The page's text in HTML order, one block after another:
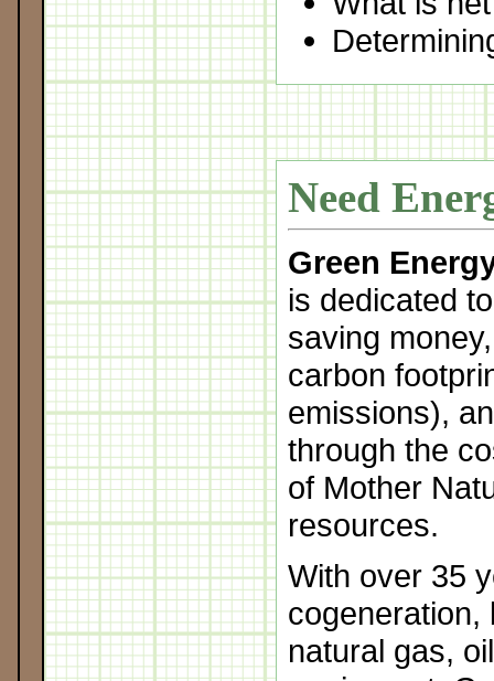
Need
Green
is dedicated
saving
carbon
emissions),
through the
of Mother
resources.
With over 35
cogeneration,
natural gas,